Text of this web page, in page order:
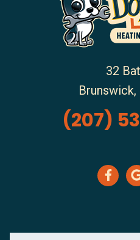
32
Brunswick,
(207)